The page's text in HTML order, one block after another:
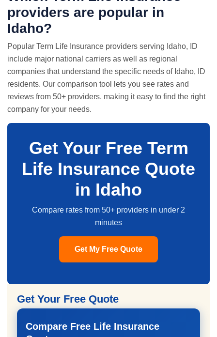
providers are popular in
Idaho?
Popular Term Life Insurance providers serving Idaho, ID
include major national carriers as well as regional
companies that understand the specific needs of Idaho, ID
residents. Our comparison tool lets you see rates and
reviews from 50+ providers, making it easy to find the right
company for your needs.
Get Your Free Term
Life Insurance Quote
in Idaho
Compare rates from 50+ providers in under 2
minutes
Get My Free Quote
Get Your Free Quote
Compare Free Life Insurance